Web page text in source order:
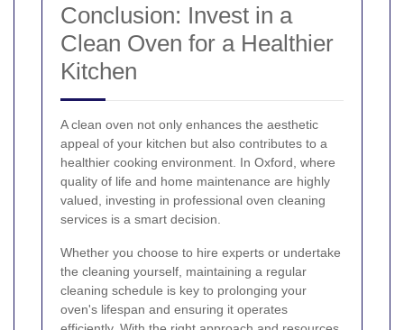
Conclusion: Invest in a
Clean Oven for a Healthier
Kitchen
A clean oven not only enhances the aesthetic
appeal of your kitchen but also contributes to a
healthier cooking environment. In Oxford, where
quality of life and home maintenance are highly
valued, investing in professional oven cleaning
services is a smart decision.
Whether you choose to hire experts or undertake
the cleaning yourself, maintaining a regular
cleaning schedule is key to prolonging your
oven's lifespan and ensuring it operates